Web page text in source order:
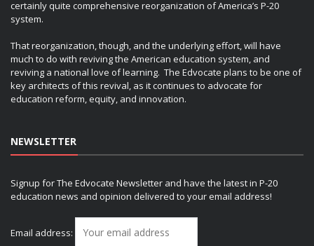
certainly quite comprehensive reorganization of America’s P-20
system.
That reorganization, though, and the underlying effort, will have
much to do with reviving the American education system, and
reviving a national love of learning. The Edvocate plans to be one of
key architects of this revival, as it continues to advocate for
education reform, equity, and innovation.
NEWSLETTER
Signup for The Edvocate Newsletter and have the latest in P-20
education news and opinion delivered to your email address!
Email address: